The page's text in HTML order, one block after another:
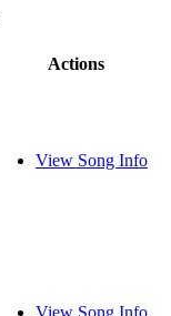
Actions
View Song Info